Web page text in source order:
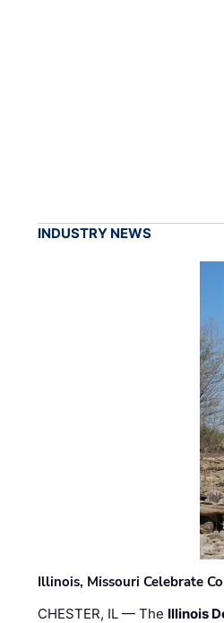
INDUSTRY NEWS
Illinois, Missouri Celebrate
CHESTER, IL — The Illinois